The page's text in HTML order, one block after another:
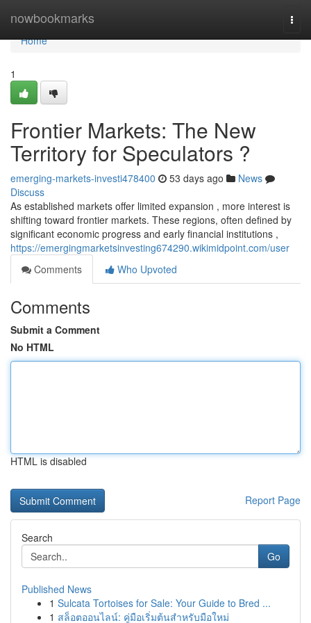
nowbookmarks
Home
Home
1
Frontier Markets: The New
Territory for Speculators ?
emerging-markets-investi478400 53 days ago
News
Discuss
As established markets offer limited expansion , more interest is
shifting toward frontier markets. These regions, often defined by
significant economic progress and early financial institutions ,
https://emergingmarketsinvesting674290.wikimidpoint.com/user
Comments
Who Upvoted
Comments
Submit a Comment
No HTML
HTML is disabled
Report Page
Search
Go
Published News
1 Sulcata Tortoises for Sale: Your Guide to Bred ...
1 สล็อตออนไลน์: คู่มือเริ่มต้นสำหรับมือใหม่